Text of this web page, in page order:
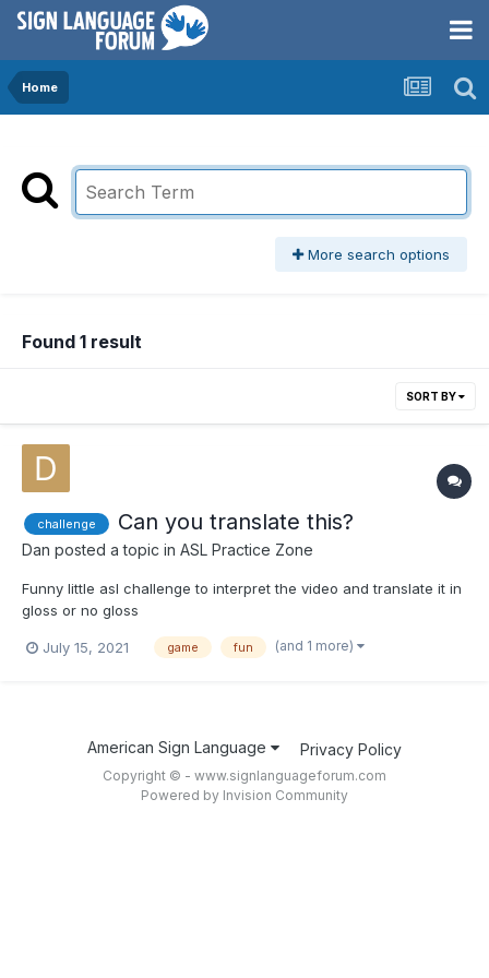
Home
More search options
Found 1 result
SORT BY
challenge Can you translate this?
Dan posted a topic in ASL Practice Zone
Funny little asl challenge to interpret the video and translate it in
gloss or no gloss
July 15, 2021 game fun (and 1 more)
American Sign Language Privacy Policy
Copyright © - www.signlanguageforum.com
Powered by Invision Community